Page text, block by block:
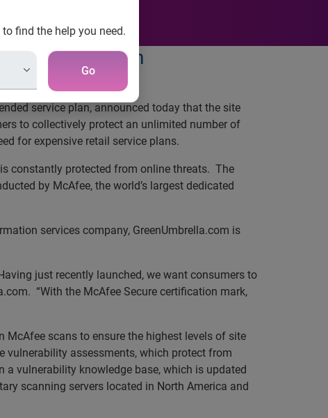
find the help you need.
Go
Certification
company
service plan, announced today that the site
to collectively protect an unlimited number of
for expensive retail service plans.
constantly protected from online threats. The
by McAfee, the world’s largest dedicated
services company, GreenUmbrella.com is
just recently launched, we want consumers to
“With the McAfee Secure certification mark,
McAfee scans to ensure the highest levels of site
vulnerability assessments, which protect from
a vulnerability knowledge base, which is updated
scanning servers located in North America and